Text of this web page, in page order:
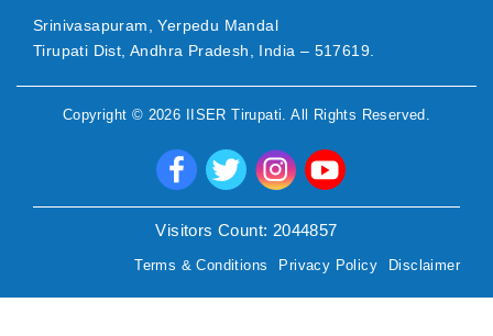
Srinivasapuram, Yerpedu Mandal
Tirupati Dist, Andhra Pradesh, India – 517619.
Copyright © 2026 IISER Tirupati . All Rights Reserved.
Visitors Count: 2044857
Terms & Conditions Privacy Policy Disclaimer